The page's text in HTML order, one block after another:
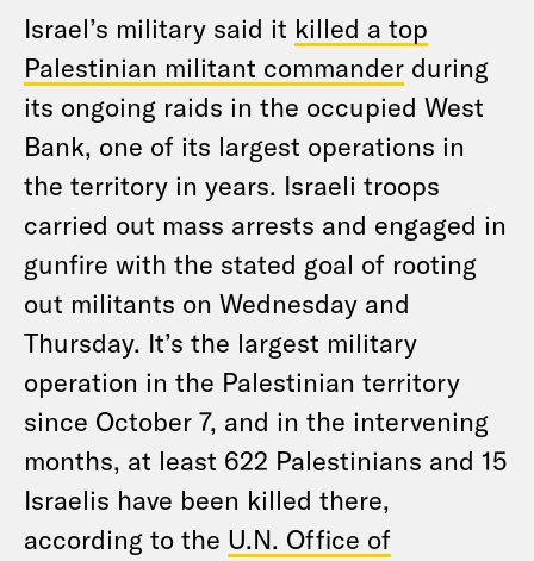
Israel’s military said it killed a top
Palestinian militant commander during
its ongoing raids in the occupied West
Bank, one of its largest operations in
the territory in years. Israeli troops
carried out mass arrests and engaged in
gunfire with the stated goal of rooting
out militants on Wednesday and
Thursday. It’s the largest military
operation in the Palestinian territory
since October 7, and in the intervening
months, at least 622 Palestinians and 15
Israelis have been killed there,
according to the U.N. Office of